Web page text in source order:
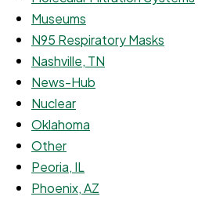
Museums
N95 Respiratory Masks
Nashville, TN
News-Hub
Nuclear
Oklahoma
Other
Peoria, IL
Phoenix, AZ